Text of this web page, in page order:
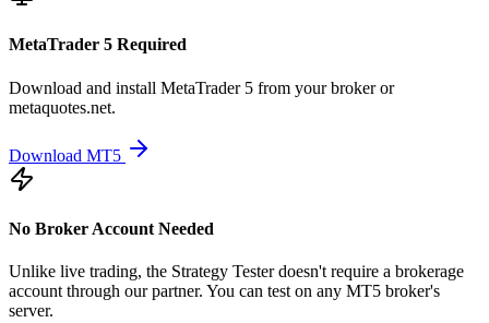
MetaTrader 5 Required
Download and install MetaTrader 5 from your broker or
metaquotes.net.
Download MT5
No Broker Account Needed
Unlike live trading, the Strategy Tester doesn't require a brokerage
account through our partner. You can test on any MT5 broker's
server.